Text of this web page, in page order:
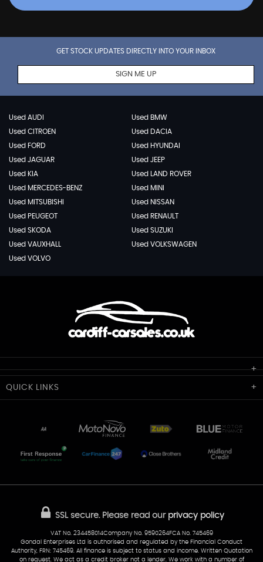
GET STOCK UPDATES DIRECTLY INTO YOUR INBOX
SIGN ME UP
Used AUDI
Used BMW
Used CITROEN
Used DACIA
Used FORD
Used HYUNDAI
Used JAGUAR
Used JEEP
Used KIA
Used LAND ROVER
Used MERCEDES-BENZ
Used MINI
Used MITSUBISHI
Used NISSAN
Used PEUGEOT
Used RENAULT
Used SKODA
Used SUZUKI
Used VAUXHALL
Used VOLKSWAGEN
Used VOLVO
Cardiff Car Sales
50 Portmanmoor Road
CF24 5HQ
07538 923999
QUICK LINKS
Part-Ex Your Car Delivery
AA Dealer Promise AA Warranty
SSL secure.Please read our privacy policy
VAT No. 234458014Company No. 9590264FCA No. 745469
Gondal Enterprises Ltd is authorised and regulated by the Financial Conduct
Authority, FRN: 745469. All finance is subject to status and income. Written Quotation
on request. We act as a credit broker not a lender. We work with a number of